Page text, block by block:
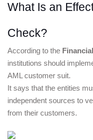
What Is an
Check?
According to the
institutions should
AML customer suit.
It says that the entities
independent sources to
from their customers.